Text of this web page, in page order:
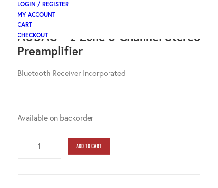
LOGIN / REGISTER
MY ACCOUNT
CART
CHECKOUT
$1,474.08
AUDAC – 2 Zone 6 Channel Stereo
Preamplifier
Bluetooth Receiver Incorporated
Available on backorder
ADD TO CART